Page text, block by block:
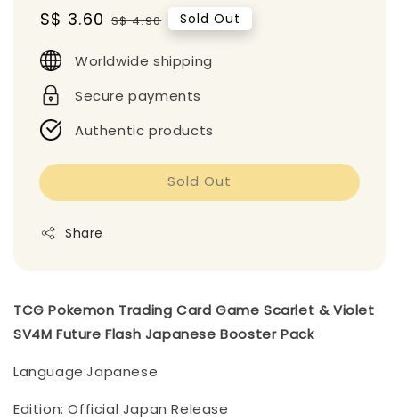
Sale
S$ 3.60 Regular
S$ 4.90 Sold Out
Worldwide shipping
Secure payments
Authentic products
Sold Out
Share
TCG Pokemon Trading Card Game Scarlet & Violet
SV4M Future Flash Japanese Booster Pack
Language:Japanese
Edition: Official Japan Release